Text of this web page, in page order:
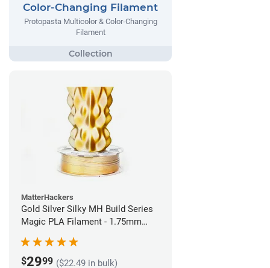
Color-Changing Filament
Protopasta Multicolor & Color-Changing
Filament
MatterHackers
Gold Silver Silky MH Build Series
Magic PLA Filament - 1.75mm
$2999 ($22.49 in bulk)